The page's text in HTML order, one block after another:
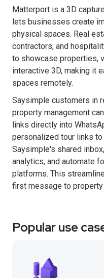
Matterport is a 3D
lets businesses create
physical spaces. Real
contractors, and
to showcase properties,
interactive 3D, making it
spaces remotely.
Saysimple customers in
property management
links directly into
personalized tour links
Saysimple's shared
analytics, and automate
platforms. This
first message to property
Popular use